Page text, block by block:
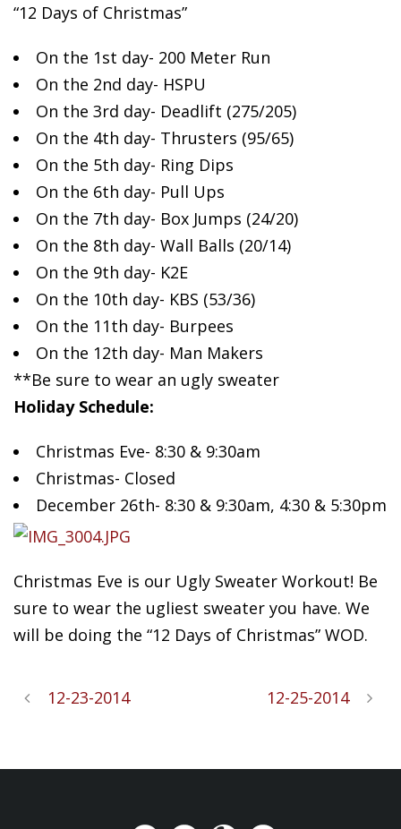
“12 Days of Christmas”
On the 1st day- 200 Meter Run
On the 2nd day- HSPU
On the 3rd day- Deadlift (275/205)
On the 4th day- Thrusters (95/65)
On the 5th day- Ring Dips
On the 6th day- Pull Ups
On the 7th day- Box Jumps (24/20)
On the 8th day- Wall Balls (20/14)
On the 9th day- K2E
On the 10th day- KBS (53/36)
On the 11th day- Burpees
On the 12th day- Man Makers
**Be sure to wear an ugly sweater
Holiday Schedule:
Christmas Eve- 8:30 & 9:30am
Christmas- Closed
December 26th- 8:30 & 9:30am, 4:30 & 5:30pm
Christmas Eve is our Ugly Sweater Workout! Be
sure to wear the ugliest sweater you have. We
will be doing the “12 Days of Christmas” WOD.
12-23-2014 12-25-2014